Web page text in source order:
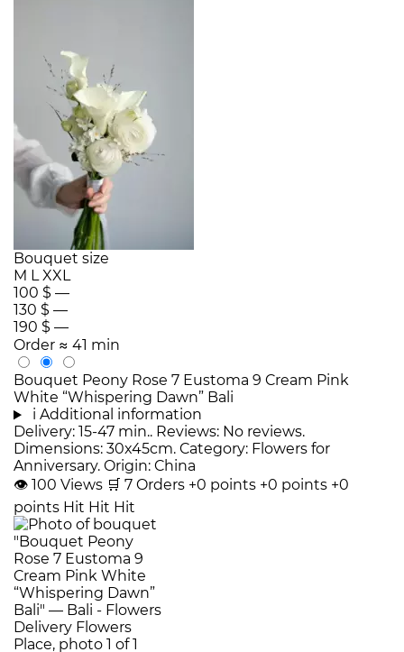
Bouquet size
M LXXL
100 $ —
130 $ —
190 $ —
Order ≈ 41 min
Bouquet Peony Rose 7 Eustoma 9 Cream Pink
White “Whispering Dawn” Bali
i Additional information
Delivery: 15-47 min.. Reviews: No reviews.
Dimensions: 30x45cm. Category: Flowers for
Anniversary. Origin: China
👁 100 Views 🛒 7 Orders +0 points +0 points +0
points Hit Hit Hit